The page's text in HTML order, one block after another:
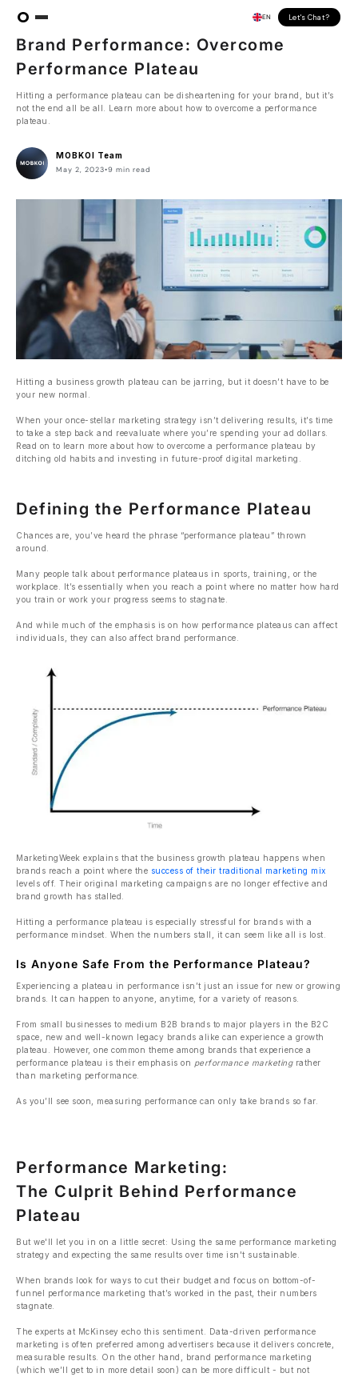
EN Let's Chat?
INSIGHT
Brand Performance: Overcome
Performance Plateau
Hitting a performance plateau can be disheartening for your brand, but it’s
not the end all be all. Learn more about how to overcome a performance
plateau.
MOBKOI Team
May 2, 2023•9 min read
Hitting a business growth plateau can be jarring, but it doesn’t have to be
your new normal.
When your once-stellar marketing strategy isn’t delivering results, it’s time
to take a step back and reevaluate where you’re spending your ad dollars.
Read on to learn more about how to overcome a performance plateau by
ditching old habits and investing in future-proof digital marketing.
Defining the Performance Plateau
Chances are, you’ve heard the phrase “performance plateau” thrown
around.
Many people talk about performance plateaus in sports, training, or the
workplace. It’s essentially when you reach a point where no matter how hard
you train or work your progress seems to stagnate.
And while much of the emphasis is on how performance plateaus can affect
individuals, they can also affect brand performance.
MarketingWeek explains that the business growth plateau happens when
brands reach a point where the success of their traditional marketing mix
levels off. Their original marketing campaigns are no longer effective and
brand growth has stalled.
Hitting a performance plateau is especially stressful for brands with a
performance mindset. When the numbers stall, it can seem like all is lost.
Is Anyone Safe From the Performance Plateau?
Experiencing a plateau in performance isn’t just an issue for new or growing
brands. It can happen to anyone, anytime, for a variety of reasons.
From small businesses to medium B2B brands to major players in the B2C
space, new and well-known legacy brands alike can experience a growth
plateau. However, one common theme among brands that experience a
performance plateau is their emphasis on performance marketingrather
than marketing performance.
As you’ll see soon, measuring performance can only take brands so far.
Performance Marketing:
The Culprit Behind Performance
Plateau
But we'll let you in on a little secret: Using the same performance marketing
strategy and expecting the same results over time isn't sustainable.
When brands look for ways to cut their budget and focus on bottom-of-
funnel performance marketing that’s worked in the past, their numbers
stagnate.
The experts at McKinsey echo this sentiment. Data-driven performance
marketing is often preferred among advertisers because it delivers concrete,
measurable results. On the other hand, brand performance marketing
(which we’ll get to in more detail soon) can be more difficult - but not